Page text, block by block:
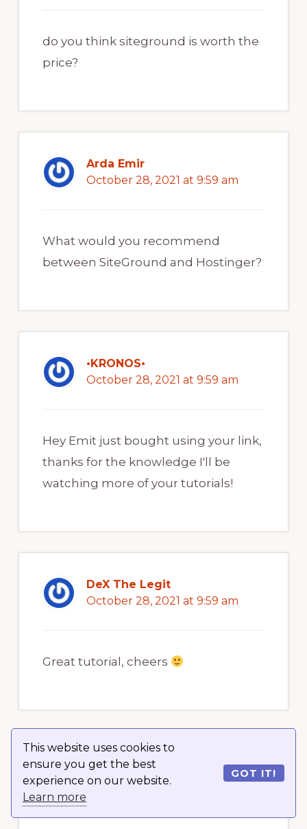
This website uses cookies to
ensure you get the best
experience on our website.
Learn more
GOT IT!
do you think siteground is worth the
price?
Arda Emir
October 28, 2021 at 9:59 am
What would you recommend
between SiteGround and Hostinger?
•KRONOS•
October 28, 2021 at 9:59 am
Hey Emit just bought using your link,
thanks for the knowledge I'll be
watching more of your tutorials!
DeX The Legit
October 28, 2021 at 9:59 am
Great tutorial, cheers
Furkankaan AK
October 28, 2021 at 9:59 am